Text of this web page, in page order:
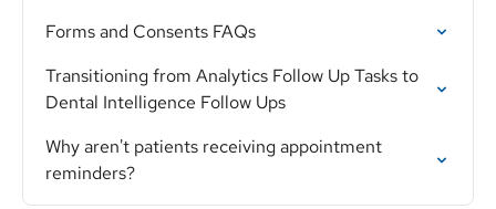
Forms and Consents FAQs
Transitioning from Analytics Follow Up Tasks to
Dental Intelligence Follow Ups
Why aren't patients receiving appointment
reminders?